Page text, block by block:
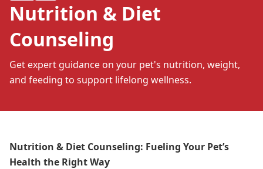
Nutrition & Diet
Counseling
Get expert guidance on your pet's nutrition, weight,
and feeding to support lifelong wellness.
Nutrition & Diet Counseling: Fueling Your Pet’s
Health the Right Way